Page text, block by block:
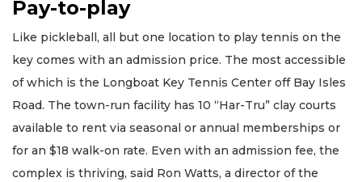
Pay-to-play
Like pickleball, all but one location to play tennis on the
key comes with an admission price. The most accessible
of which is the Longboat Key Tennis Center off Bay Isles
Road. The town-run facility has 10 “Har-Tru” clay courts
available to rent via seasonal or annual memberships or
for an $18 walk-on rate. Even with an admission fee, the
complex is thriving, said Ron Watts, a director of the